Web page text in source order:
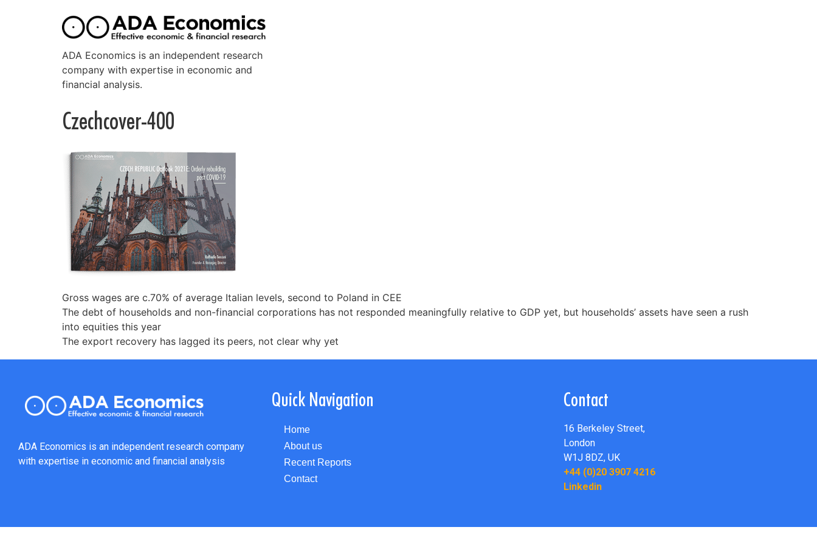
ADA Economics is an independent research
company with expertise in economic and
financial analysis.
Czechcover-400
Gross wages are c.70% of average Italian levels, second to Poland in CEE
The debt of households and non-financial corporations has not responded meaningfully relative to GDP yet, but households’ assets have seen a rush
into equities this year
The export recovery has lagged its peers, not clear why yet
ADA Economics is an independent research company
with expertise in economic and financial analysis
Quick Navigation
Home
About us
Recent Reports
Contact
Contact
16 Berkeley Street,
London
W1J 8DZ,UK
+44 (0)20 3907 4216
Linkedin